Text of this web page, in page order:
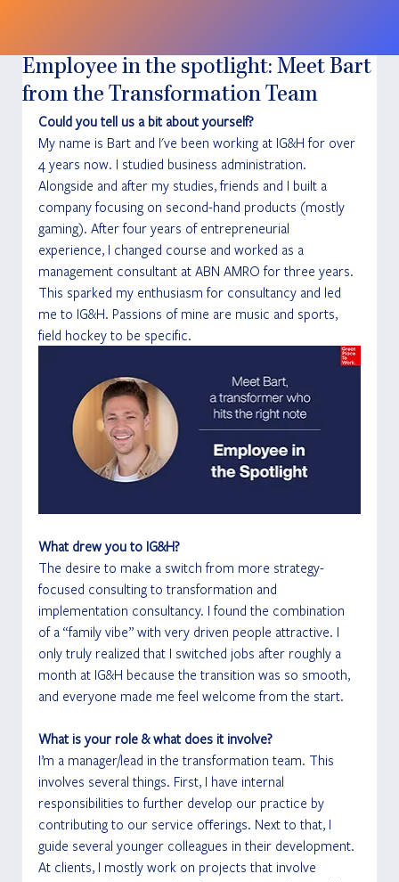
Employee in the spotlight: Meet Bart
from the Transformation Team
Could you tell us a bit about yourself?
My name is Bart and I've been working at IG&H for over
4 years now. I studied business administration.
Alongside and after my studies, friends and I built a
company focusing on second-hand products (mostly
gaming). After four years of entrepreneurial
experience, I changed course and worked as a
management consultant at ABN AMRO for three years.
This sparked my enthusiasm for consultancy and led
me to IG&H. Passions of mine are music and sports,
field hockey to be specific.
What drew you to IG&H?
The desire to make a switch from more strategy-
focused consulting to transformation and
implementation consultancy. I found the combination
of a “family vibe” with very driven people attractive. I
only truly realized that I switched jobs after roughly a
month at IG&H because the transition was so smooth,
and everyone made me feel welcome from the start.
What is your role & what does it involve?
I’m a manager/lead in the transformation team. This
involves several things. First, I have internal
responsibilities to further develop our practice by
contributing to our service offerings. Next to that, I
guide several younger colleagues in their development.
At clients, I mostly work on projects that involve